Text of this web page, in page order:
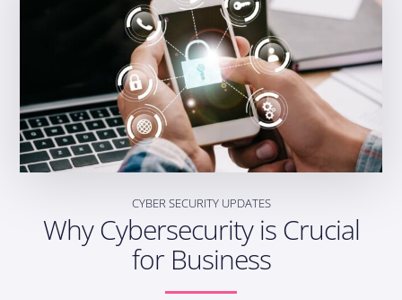
CYBER SECURITY UPDATES
Why Cybersecurity is Crucial
for Business